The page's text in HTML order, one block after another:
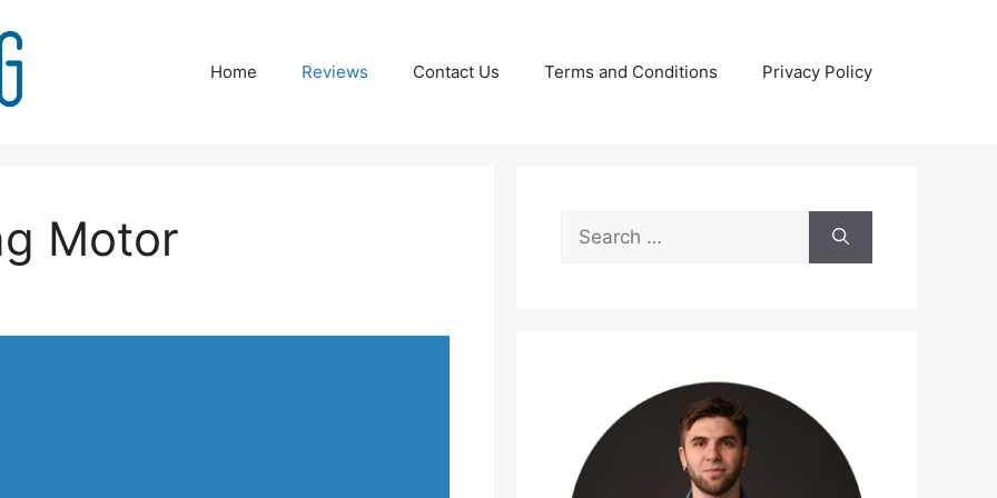
Home Reviews Contact Us Terms and Conditions Privacy Policy
Motor
Search
for: